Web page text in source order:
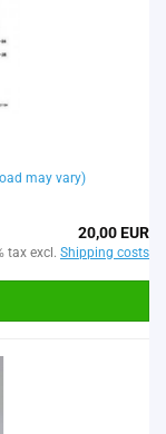
may vary)
20,00 EUR
tax excl. Shipping costs